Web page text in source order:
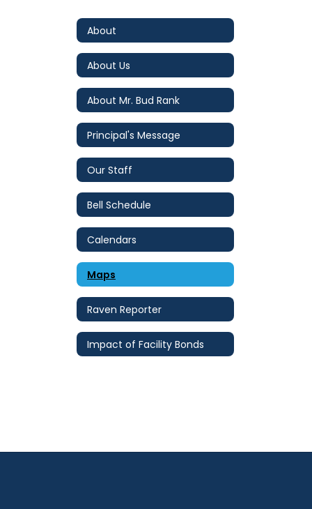
About
About Us
About Mr. Bud Rank
Principal's Message
Our Staff
Bell Schedule
Calendars
Maps
Raven Reporter
Impact of Facility Bonds